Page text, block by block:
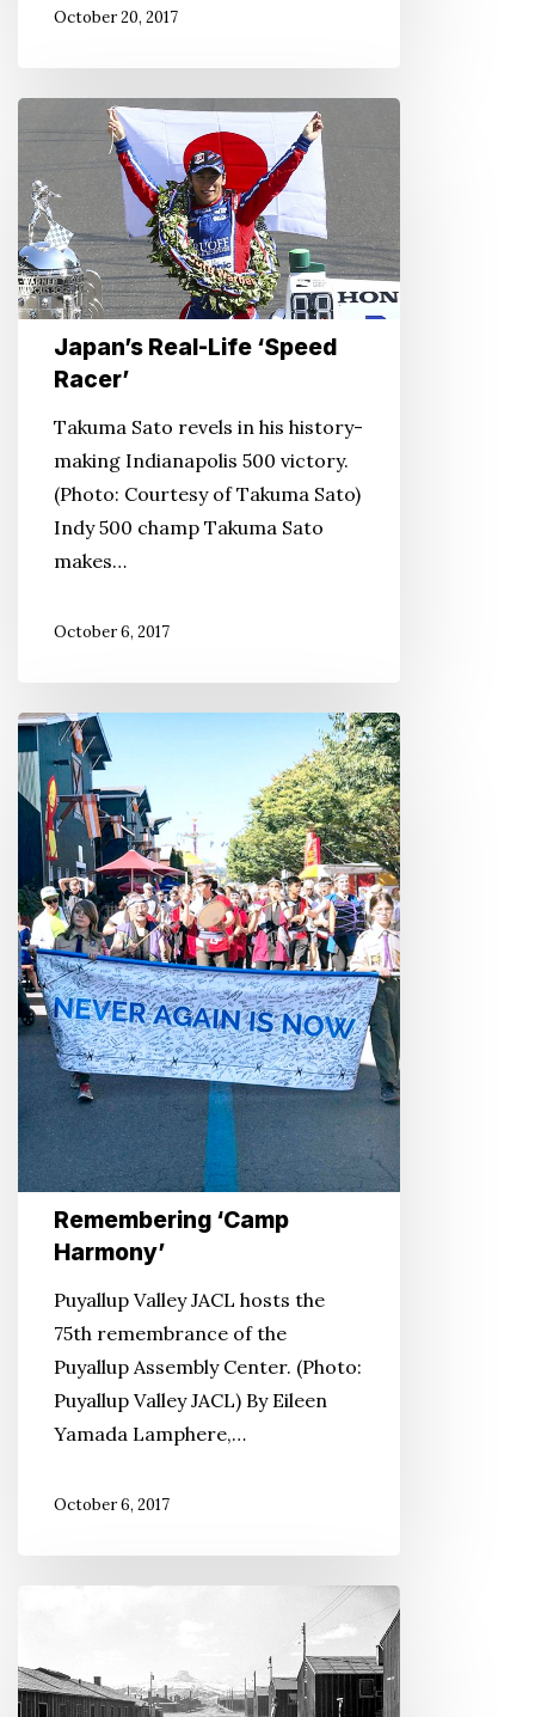
HeartOctober 20, 2017
Real-
Life
‘Speed
Racer’
Japan’s Real-Life ‘Speed
Racer’
Takuma Sato revels in his history-
making Indianapolis 500 victory.
(Photo: Courtesy of Takuma Sato)
Indy 500 champ Takuma Sato
makes…
October 6, 2017
Remembering
‘Camp
Harmony’
Remembering ‘Camp
Harmony’
Puyallup Valley JACL hosts the
75th remembrance of the
Puyallup Assembly Center. (Photo:
Puyallup Valley JACL) By Eileen
Yamada Lamphere,…
October 6, 2017
Library
and